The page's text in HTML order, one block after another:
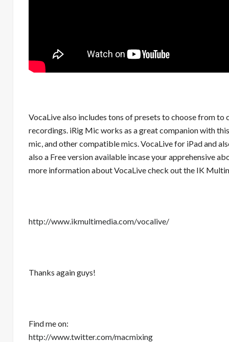
VocaLive also includes tons of presets to choose from
recordings. iRig Mic works as a great companion with
mic, and other compatible mics. VocaLive for iPad and
also a Free version available incase your apprehensive
more information about VocaLive check out the IK
http://www.ikmultimedia.com/vocalive/
Thanks again guys!
Find me on:
http://www.twitter.com/macmixing